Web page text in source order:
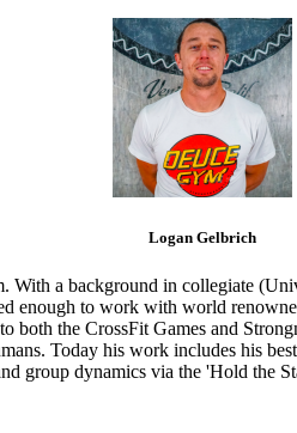
Logan Gelbrich
a background in collegiate
to work with world
the CrossFit Games and
Today his work includes his
group dynamics via the 'Hold the